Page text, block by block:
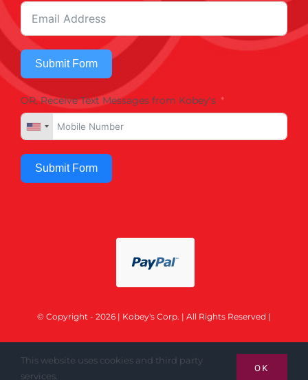
Submit Form
OR, Receive Text Messages from Kobey's
Submit Form
© Copyright - 2026 | Kobey's Corp. | All Rights Reserved |
This website uses cookies and third party
services.
OK